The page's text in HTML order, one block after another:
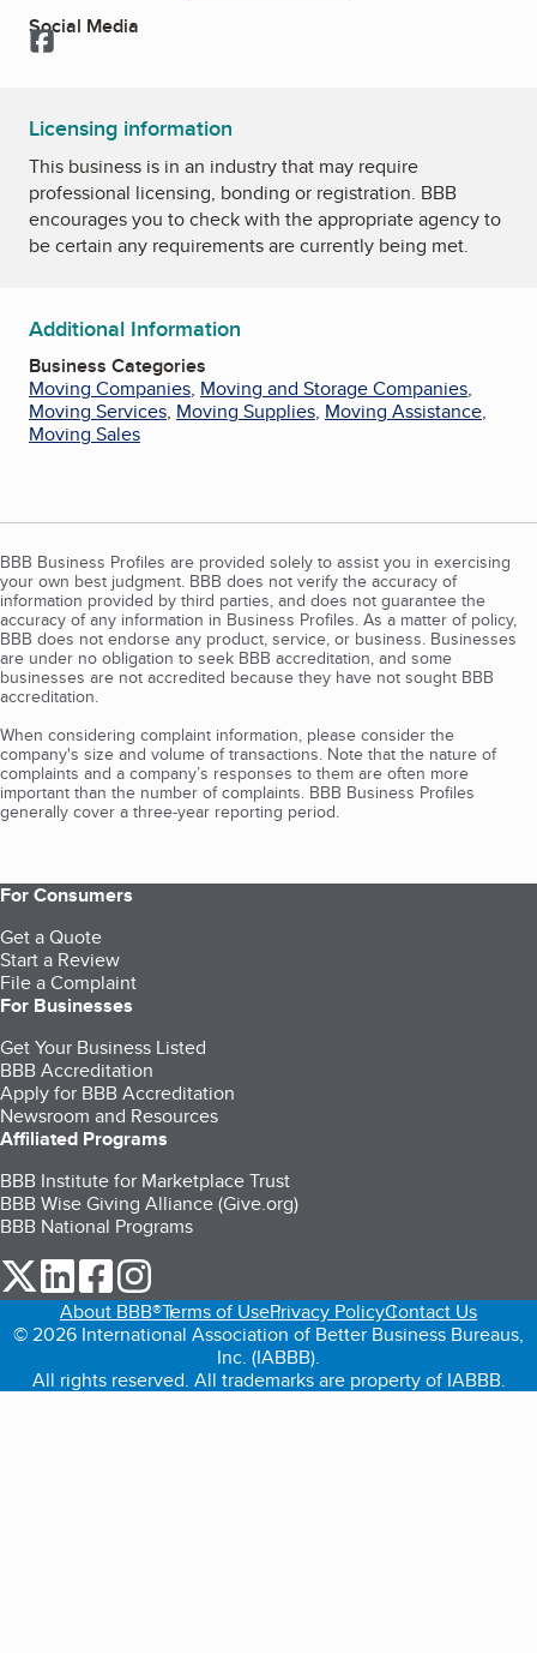
Social Media
Facebook
Licensing information
This business is in an industry that may require
professional licensing, bonding or registration. BBB
encourages you to check with the appropriate agency to
be certain any requirements are currently being met.
Additional Information
Business Categories
Moving Companies, Moving and Storage Companies,
Moving Services, Moving Supplies, Moving Assistance,
Moving Sales
BBB Business Profiles are provided solely to assist you in exercising
your own best judgment. BBB does not verify the accuracy of
information provided by third parties, and does not guarantee the
accuracy of any information in Business Profiles. As a matter of policy,
BBB does not endorse any product, service, or business. Businesses
are under no obligation to seek BBB accreditation, and some
businesses are not accredited because they have not sought BBB
accreditation.
When considering complaint information, please consider the
company's size and volume of transactions. Note that the nature of
complaints and a company’s responses to them are often more
important than the number of complaints. BBB Business Profiles
generally cover a three-year reporting period.
For Consumers
Get a Quote
Start a Review
File a Complaint
For Businesses
Get Your Business Listed
BBB Accreditation
Apply for BBB Accreditation
Newsroom and Resources
Affiliated Programs
BBB Institute for Marketplace Trust
BBB Wise Giving Alliance (Give.org)
BBB National Programs
our Twitter (opens in a new tab)
our LinkedIn (opens in a new tab)
our Facebook (opens in a new tab)
About BBB®Terms of UsePrivacy PolicyContact Us
© 2026 International Association of Better Business Bureaus,
Inc. (IABBB).
All rights reserved. All trademarks are property of IABBB.